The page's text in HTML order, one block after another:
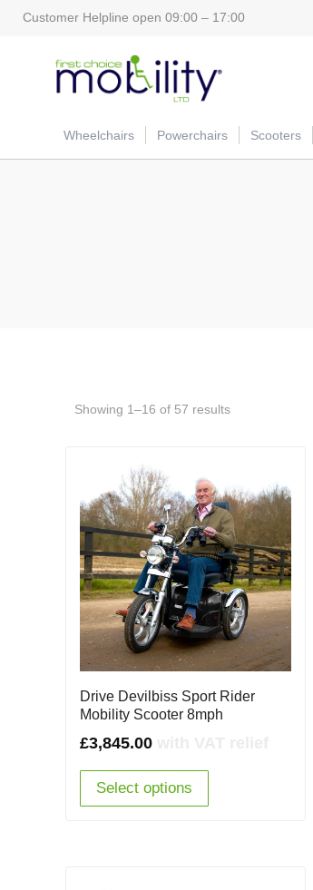
Customer Helpline open 09:00 – 17:00
Wheelchairs Powerchairs Scooters
Showing 1–16 of 57 results
Drive Devilbiss Sport Rider
Mobility Scooter 8mph
£3,845.00
Select options